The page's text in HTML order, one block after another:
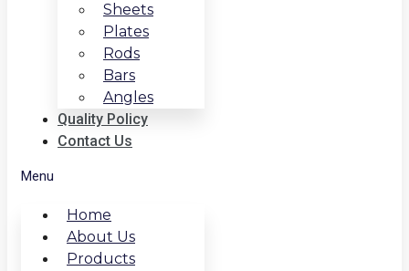
Sheets
Plates
Rods
Bars
Angles
Quality Policy
Contact Us
Menu
Home
About Us
Products